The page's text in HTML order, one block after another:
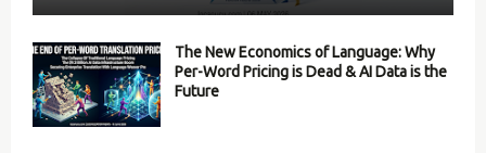
The New Economics of Language: Why
Per-Word Pricing is Dead & AI Data is the
Future